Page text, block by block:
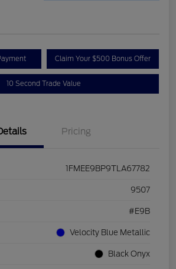
Claim Your $500 Bonus Offer
10 Second Trade Value
Pricing
1FMEE9BP9TLA67782
9507
#E9B
Velocity Blue Metallic
Black Onyx